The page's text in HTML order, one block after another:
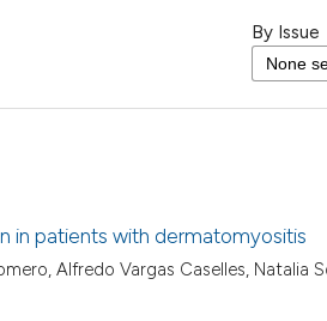
By Issue
in patients with dermatomyositis
Alfredo Vargas Caselles, Natalia